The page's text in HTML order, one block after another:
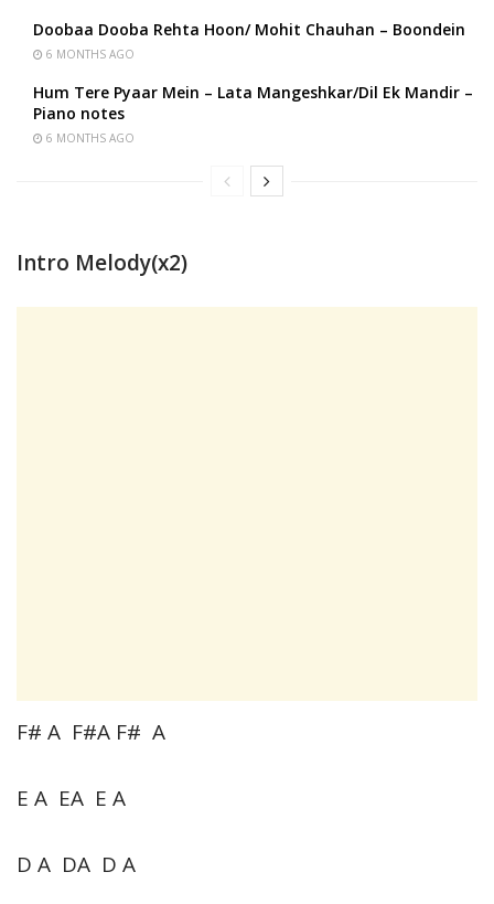
Doobaa Dooba Rehta Hoon/ Mohit Chauhan – Boondein
6 MONTHS AGO
Hum Tere Pyaar Mein – Lata Mangeshkar/Dil Ek Mandir –
Piano notes
6 MONTHS AGO
Intro Melody(x2)
F# A F#A F# A
E A EA E A
D A DA D A